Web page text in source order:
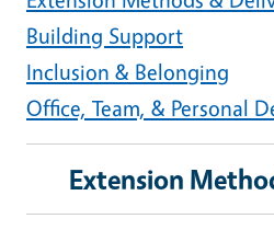
Building Support
Inclusion & Belonging
Office, Team, & Personal
Extension